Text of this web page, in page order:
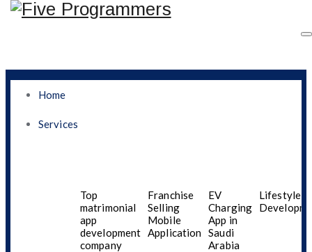
Home
Services
Top
matrimonial
app
development
company
Franchise
Selling
Mobile
Application
EV
Charging
App in
Saudi
Arabia
Lifestyle